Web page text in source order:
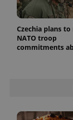
Czechia plans to
NATO troop
commitments